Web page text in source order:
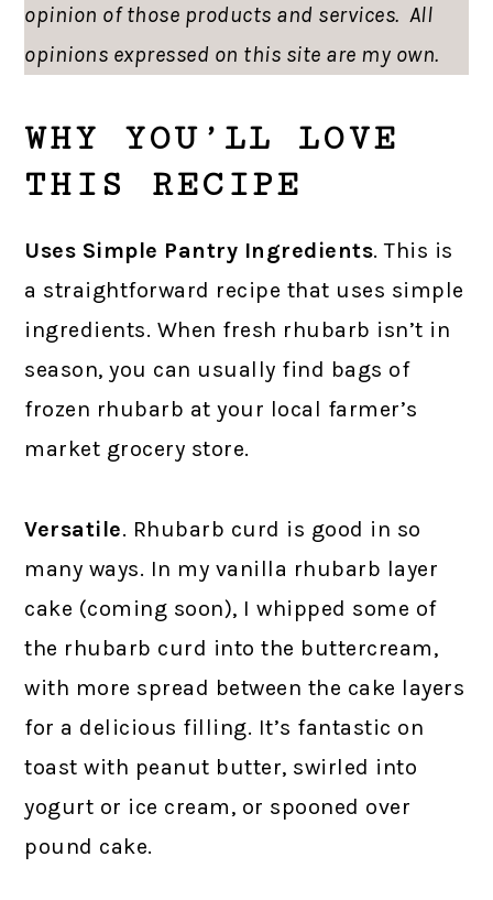
opinion of those products and services. All
opinions expressed on this site are my own.
WHY YOU’LL LOVE
THIS RECIPE
Uses Simple Pantry Ingredients. This is
a straightforward recipe that uses simple
ingredients. When fresh rhubarb isn’t in
season, you can usually find bags of
frozen rhubarb at your local farmer’s
market grocery store.
Versatile. Rhubarb curd is good in so
many ways. In my vanilla rhubarb layer
cake (coming soon), I whipped some of
the rhubarb curd into the buttercream,
with more spread between the cake layers
for a delicious filling. It’s fantastic on
toast with peanut butter, swirled into
yogurt or ice cream, or spooned over
pound cake.